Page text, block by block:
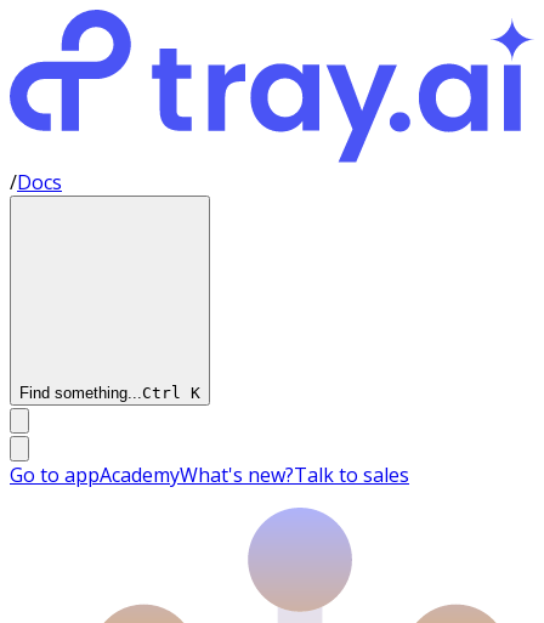
/Docs
Find something...Ctrl K
Go to appAcademyWhat's new?Talk to sales